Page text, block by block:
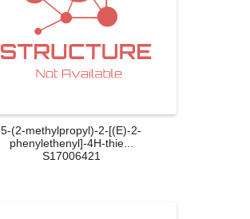
5-(2-methylpropyl)-2-[(E)-2-
phenylethenyl]-4H-thie...
S17006421